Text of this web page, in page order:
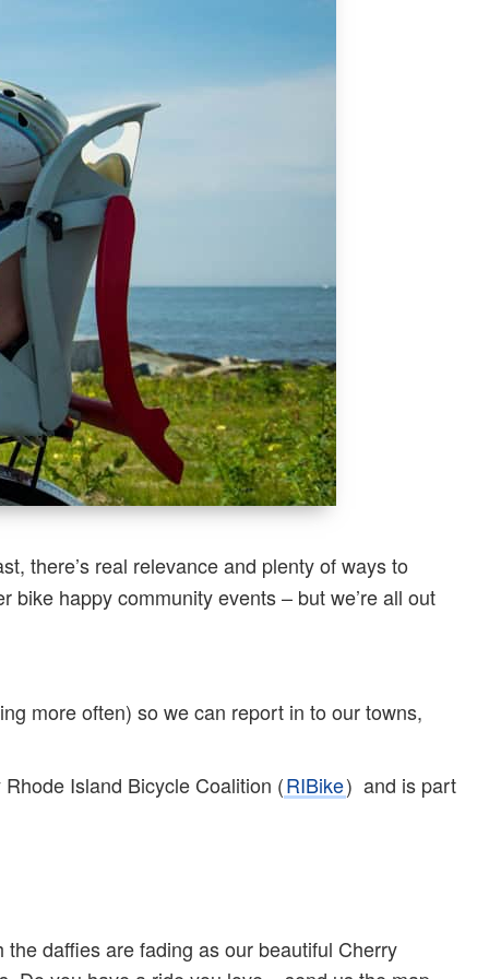
there’s real relevance and plenty of ways to
bike happy community events – but we’re all out
more often) so we can report in to our towns,
Island Bicycle Coalition (RIBike) and is part
the daffies are fading as our beautiful Cherry